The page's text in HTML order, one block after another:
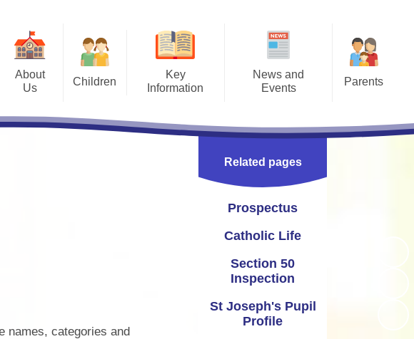
About
Us
Welcome
Children
Key
Information
Estyn and Performance Data
Extra Curricular Activities
News and
Events
Parents
Opening Times
Late/Absence Procedures
names, categories and
Related pages
Prospectus
Catholic Life
Section 50
Inspection
St Joseph's Pupil
Profile